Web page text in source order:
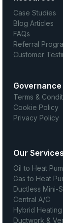
Case Studies
Blog Articles
FAQs
Referral
Customer
Governance
Terms &
Cookie Policy
Privacy Policy
Our Services
Oil to Heat
Gas to Heat
Ductless Mini-
Central A/C
Hybrid
Ductwork &